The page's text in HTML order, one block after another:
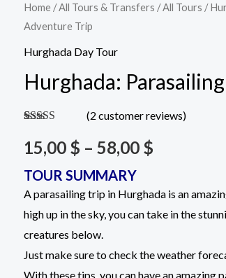
Home /All Tours & Transfers /All Tours /
Adventure Trip
Hurghada Day Tour
Hurghada:
out of 5
based on
ratings
(2 customer reviews)
15,00 $ – 58,00 $
Price
15,00 $
TOUR SUMMARY
A parasailing trip in Hurghada is an
high up in the sky, you can take in the
creatures below.
Just make sure to check the weather
With these tips, you can have an amazing
Tour
H106
Including
-
Single
/
Per
Person
quantity
Tour
H106
Including
-
Double
/
Per
Person
quantity
Tour
H106
Without
-
Single
/
Per
Person
quantity
Tour
H106
Without
-
Double
/
Per
Person
quantity